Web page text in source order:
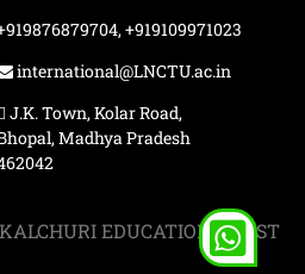
+919109971023
international@LNCTU.ac.in
J.K. Town, Kolar Road,
Madhya Pradesh
EDUCATION TRUST